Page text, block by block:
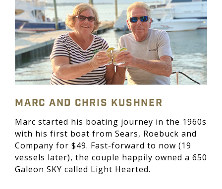
MARC AND CHRIS KUSHNER
Marc started his boating journey in the 1960s
with his first boat from Sears, Roebuck and
Company for $49. Fast-forward to now (19
vessels later), the couple happily owned a 650
Galeon SKY called Light Hearted.